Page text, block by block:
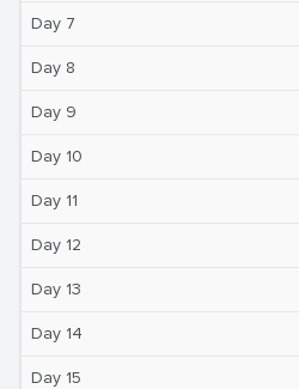
Day 7
Day 8
Day 9
Day 10
Day 11
Day 12
Day 13
Day 14
Day 15